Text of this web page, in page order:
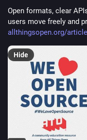
Open formats, clear
users move freely and
allthingsopen.org/
Hide